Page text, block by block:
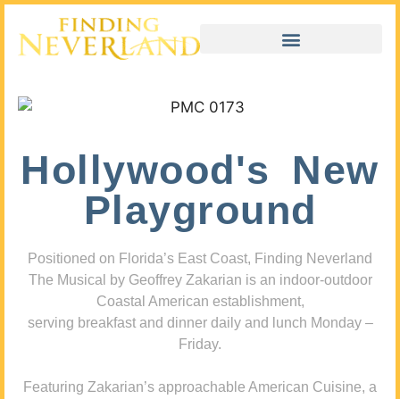
Hollywood's New
Playground
Positioned on Florida’s East Coast, Finding Neverland
The Musical by Geoffrey Zakarian is an indoor-outdoor
Coastal American establishment,
serving breakfast and dinner daily and lunch Monday –
Friday.
Featuring Zakarian’s approachable American Cuisine, a